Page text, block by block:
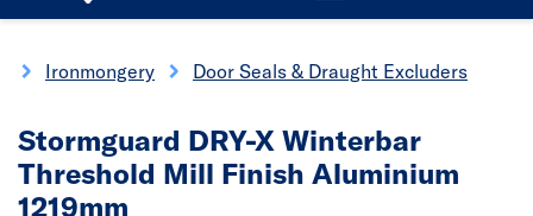
Ironmongery Door Seals & Draught Excluders
Stormguard DRY-X Winterbar
Threshold Mill Finish Aluminium
1219mm